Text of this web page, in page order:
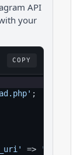
API
your
COPY
;
=> 'https://